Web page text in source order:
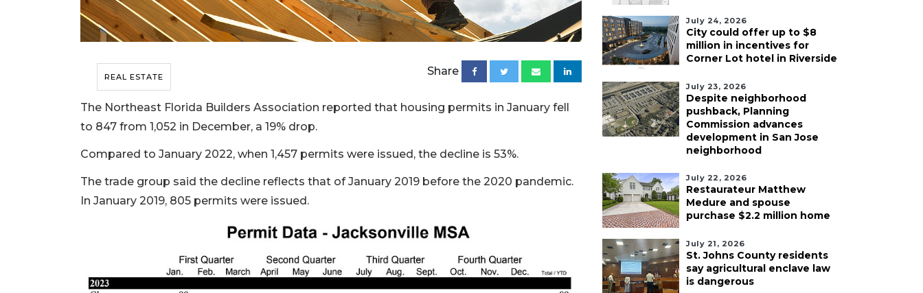
REAL ESTATE Share
The Northeast Florida Builders Association reported that housing permits in January fell
to 847 from 1,052 in December, a 19% drop.
Compared to January 2022, when 1,457 permits were issued, the decline is 53%.
The trade group said the decline reflects that of January 2019 before the 2020 pandemic.
In January 2019, 805 permits were issued.
July 24, 2026
City could offer up to $8
million in incentives for
Corner Lot hotel in Riverside
July 23, 2026
Despite neighborhood
pushback, Planning
Commission advances
development in San Jose
neighborhood
July 22, 2026
Restaurateur Matthew
Medure and spouse
purchase $2.2 million home
July 21, 2026
St. Johns County residents
say agricultural enclave law
is dangerous